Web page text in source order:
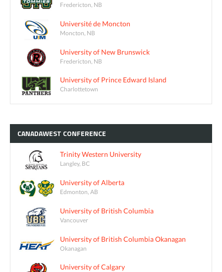
Fredericton, NB
Université de Moncton
Moncton, NB
University of New Brunswick
Fredericton, NB
University of Prince Edward Island
Charlottetown
CANADAWEST CONFERENCE
Trinity Western University
Langley, BC
University of Alberta
Edmonton, AB
University of British Columbia
Vancouver
University of British Columbia Okanagan
Okanagan
University of Calgary